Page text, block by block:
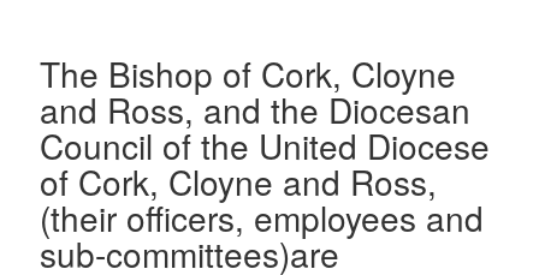
The Bishop of Cork, Cloyne
and Ross, and the Diocesan
Council of the United Diocese
of Cork, Cloyne and Ross,
(their officers, employees and
sub-committees)are